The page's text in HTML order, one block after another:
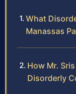
What
Manassas
How Mr.
Disorderly